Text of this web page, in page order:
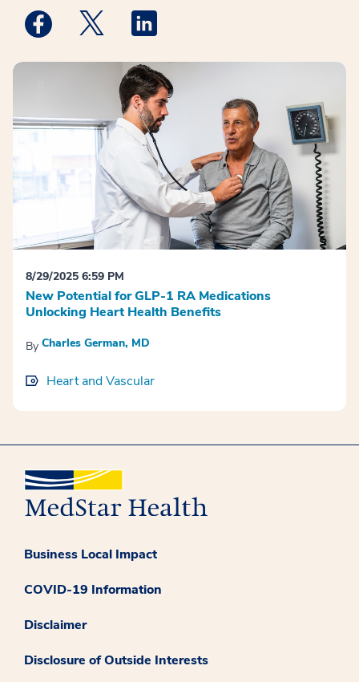
Medstar Facebook opens a new window
Medstar Twitter opens a new window
8/29/2025 6:59 PM
New Potential for GLP-1 RA Medications
Unlocking Heart Health Benefits
By Charles German, MD
Heart and Vascular
Business Local Impact
COVID-19 Information
Disclaimer
Disclosure of Outside Interests